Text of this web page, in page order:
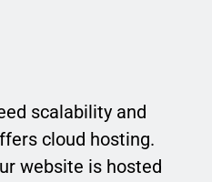
scalability and
cloud hosting.
website is hosted